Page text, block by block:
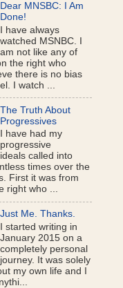
Dear MNSBC: I Am
Done!
I have always
watched MSNBC. I
am not like any of
the right who
there is no bias
I watch ...
The Truth About
Progressives
I have had my
progressive
ideals called into
times over the
First it was from
right who ...
Just Me. Thanks.
I started writing in
January 2015 on a
completely personal
journey. It was solely
my own life and I